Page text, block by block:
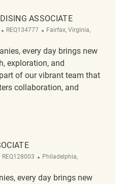
ASSOCIATE
ReqId
REQ134777 Location
Fairfax, Virginia,
every day brings new
exploration, and
of our vibrant team that
collaboration, and
Associate REQ134777
ReqId
REQ128003 Location
Philadelphia,
every day brings new